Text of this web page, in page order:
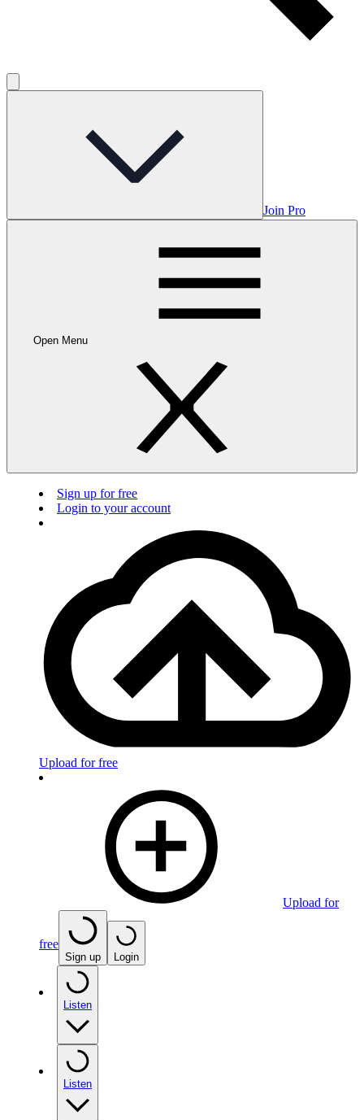
Join Pro
Open Menu
Sign up for free
Login to your account
Upload for free
Upload for
free
Sign up Login
Listen
Listen